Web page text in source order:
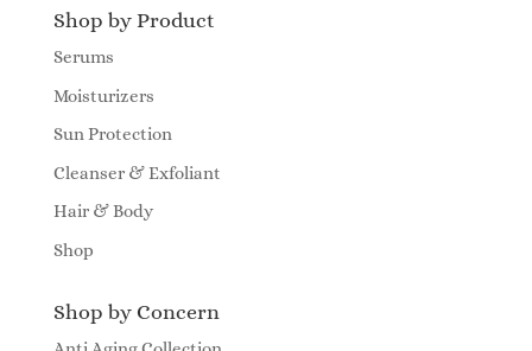
Shop by Product
Serums
Moisturizers
Sun Protection
Cleanser & Exfoliant
Hair & Body
Shop
Shop by Concern